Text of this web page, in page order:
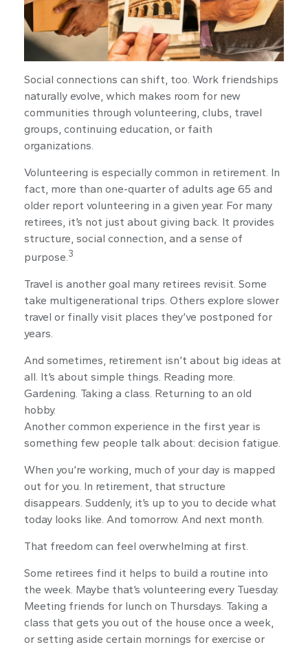
Social connections can shift, too. Work friendships
naturally evolve, which makes room for new
communities through volunteering, clubs, travel
groups, continuing education, or faith
organizations.
Volunteering is especially common in retirement. In
fact, more than one-quarter of adults age 65 and
older report volunteering in a given year. For many
retirees, it’s not just about giving back. It provides
structure, social connection, and a sense of
purpose.3
Travel is another goal many retirees revisit. Some
take multigenerational trips. Others explore slower
travel or finally visit places they’ve postponed for
years.
And sometimes, retirement isn’t about big ideas at
all. It’s about simple things. Reading more.
Gardening. Taking a class. Returning to an old
hobby.
Another common experience in the first year is
something few people talk about: decision fatigue.
When you’re working, much of your day is mapped
out for you. In retirement, that structure
disappears. Suddenly, it’s up to you to decide what
today looks like. And tomorrow. And next month.
That freedom can feel overwhelming at first.
Some retirees find it helps to build a routine into
the week. Maybe that’s volunteering every Tuesday.
Meeting friends for lunch on Thursdays. Taking a
class that gets you out of the house once a week,
or setting aside certain mornings for exercise or